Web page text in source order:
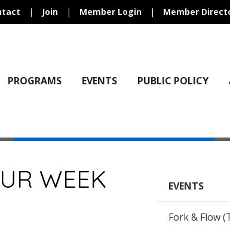
| Join | Member Login | Member
PROGRAMS EVENTS PUBLIC POLICY
WEEK
EVENTS
Fork & Flow